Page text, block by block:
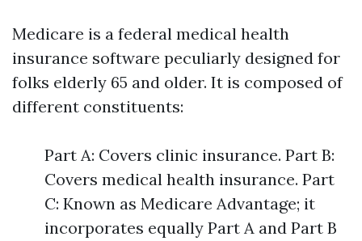
Medicare is a federal medical health
insurance software peculiarly designed for
folks elderly 65 and older. It is composed of
different constituents:
Part A: Covers clinic insurance. Part B:
Covers medical health insurance. Part
C: Known as Medicare Advantage; it
incorporates equally Part A and Part B